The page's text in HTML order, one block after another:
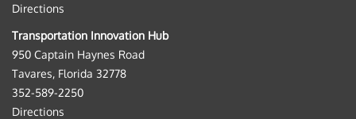
Directions
Transportation Innovation Hub
950 Captain Haynes Road
Tavares, Florida 32778
352-589-2250
Directions